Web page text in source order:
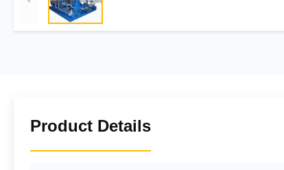
Product Details